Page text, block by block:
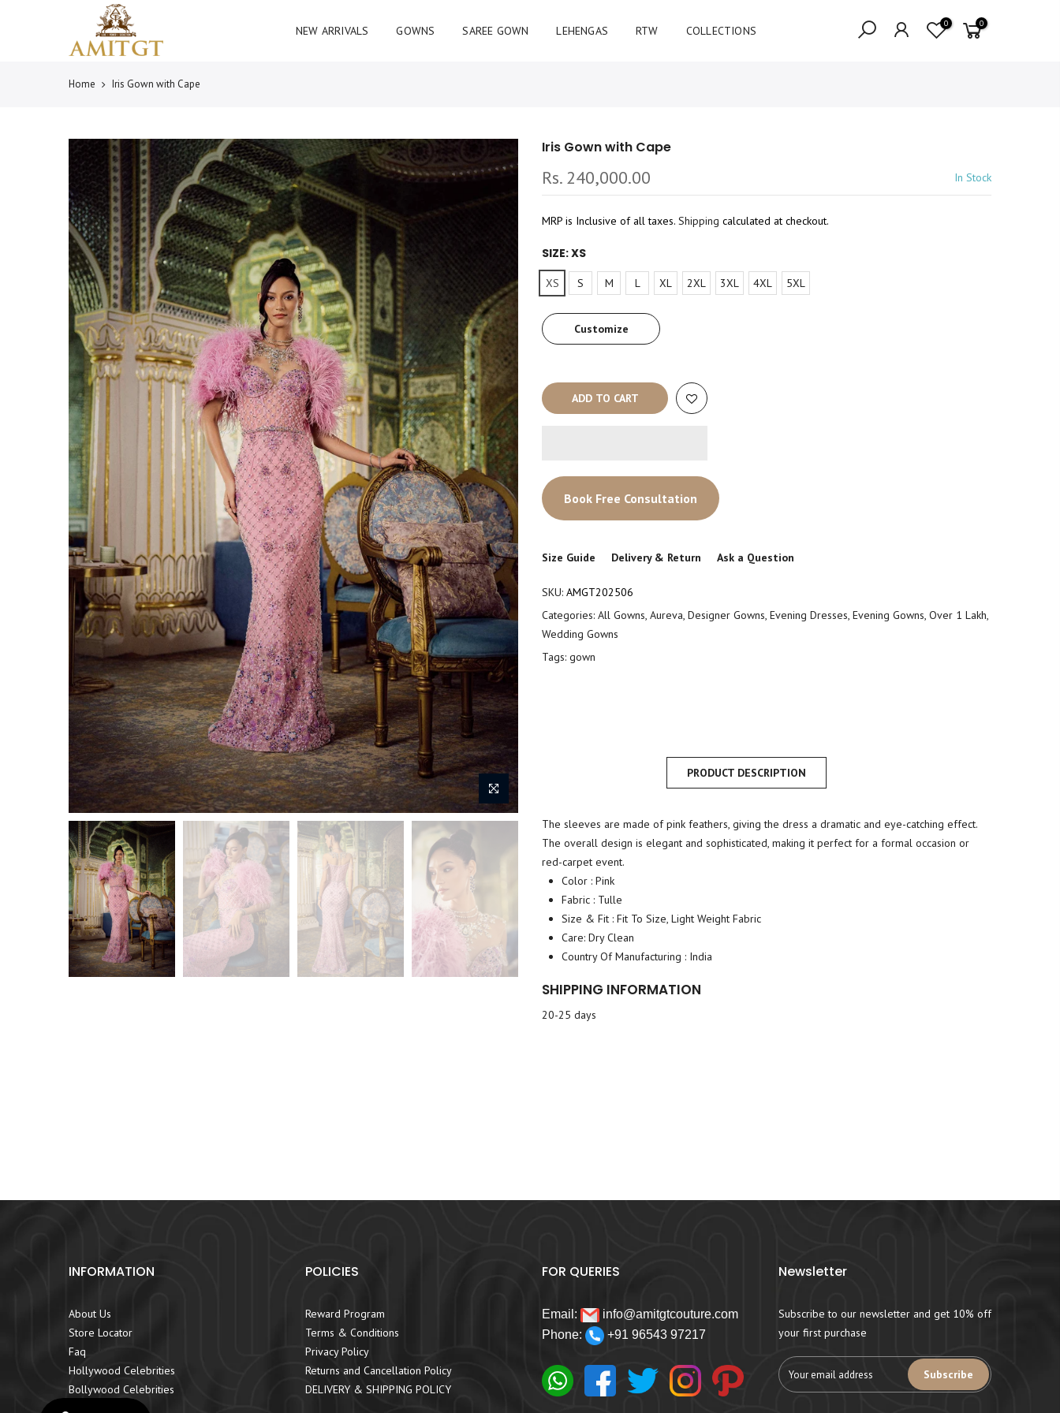
NEW ARRIVALS GOWNS SAREE GOWN LEHENGAS RTW COLLECTIONS
0 0
Home Iris Gown with Cape
Iris Gown with Cape
Rs. 240,000.00 In Stock
MRP is Inclusive of all taxes. Shipping calculated at checkout.
SIZE:XS
XS S M L XL 2XL 3XL 4XL 5XL
Customize
ADD TO CART
Book Free Consultation
Size Guide Delivery & Return Ask a Question
SKU: AMGT202506
Categories: All Gowns, Aureva, Designer Gowns, Evening Dresses, Evening Gowns, Over 1 Lakh,
Wedding Gowns
Tags: gown
PRODUCT DESCRIPTION
The sleeves are made of pink feathers, giving the dress a dramatic and eye-catching effect.
The overall design is elegant and sophisticated, making it perfect for a formal occasion or
red-carpet event.
Color : Pink
Fabric : Tulle
Size & Fit : Fit To Size, Light Weight Fabric
Care: Dry Clean
Country Of Manufacturing : India
SHIPPING INFORMATION
20-25 days
INFORMATION
About Us
Store Locator
Faq
Hollywood Celebrities
Bollywood Celebrities
POLICIES
Reward Program
Terms & Conditions
Privacy Policy
Returns and Cancellation Policy
DELIVERY & SHIPPING POLICY
FOR QUERIES
Email:
info@amitgtcouture.com
Phone:
+91 96543 97217
Newsletter
Subscribe to our newsletter and get 10% off
your first purchase
Subscribe